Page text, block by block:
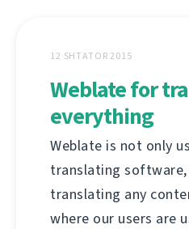
12 SHTATOR 2015
Weblate for
everything
Weblate is not only
translating software,
translating any
where our users are